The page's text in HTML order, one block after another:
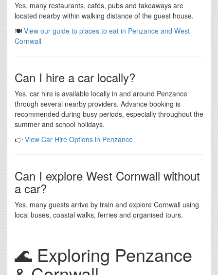
Yes, many restaurants, cafés, pubs and takeaways are
located nearby within walking distance of the guest house.
🍽️ View our guide to places to eat in Penzance and West
Cornwall
Can I hire a car locally?
Yes, car hire is available locally in and around Penzance
through several nearby providers. Advance booking is
recommended during busy periods, especially throughout the
summer and school holidays.
👉 View Car Hire Options in Penzance
Can I explore West Cornwall without
a car?
Yes, many guests arrive by train and explore Cornwall using
local buses, coastal walks, ferries and organised tours.
🌊 Exploring Penzance